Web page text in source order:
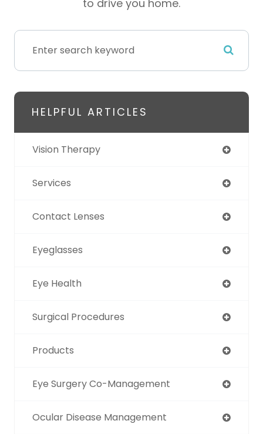
to drive you home.
HELPFUL ARTICLES
Vision Therapy
Services
Contact Lenses
Eyeglasses
Eye Health
Surgical Procedures
Products
Eye Surgery Co-Management
Ocular Disease Management